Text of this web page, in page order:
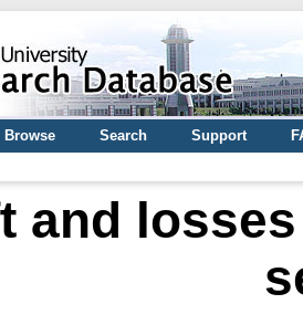
Browse Search Support
and